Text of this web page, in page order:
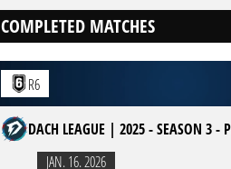
COMPLETED MATCHES
R6
DACH LEAGUE | 2025 - SEASON 3 -
JAN. 16. 2026